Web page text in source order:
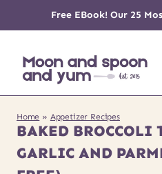
content
Free EBook! Our 25
Home » Appetizer Recipes
BAKED BROCCOLI
GARLIC AND